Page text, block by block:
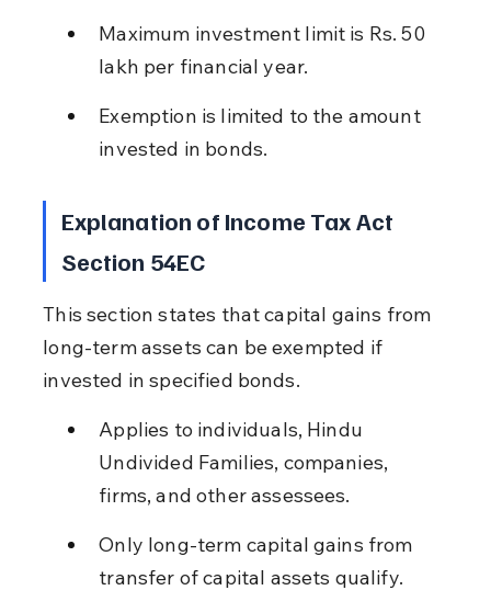
Maximum investment limit is Rs. 50
lakh per financial year.
Exemption is limited to the amount
invested in bonds.
Explanation of Income Tax Act
Section 54EC
This section states that capital gains from
long-term assets can be exempted if
invested in specified bonds.
Applies to individuals, Hindu
Undivided Families, companies,
firms, and other assessees.
Only long-term capital gains from
transfer of capital assets qualify.